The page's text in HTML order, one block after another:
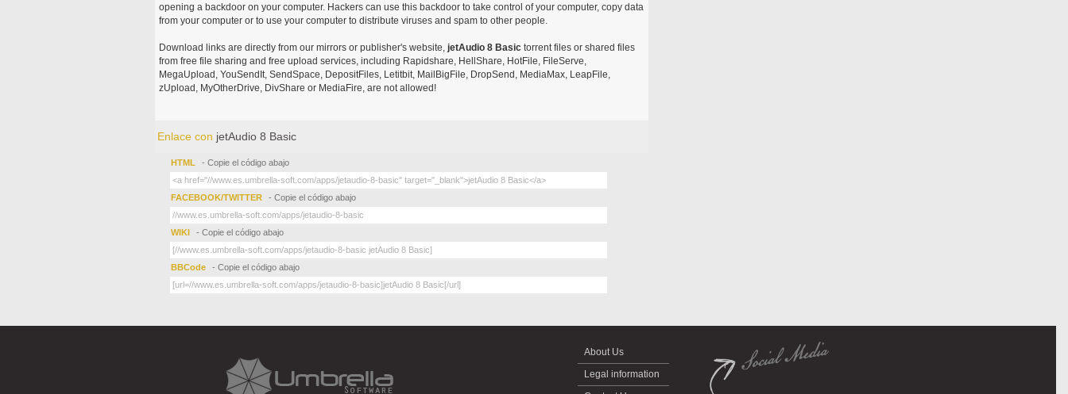
opening a backdoor on your computer. Hackers can use this backdoor to take control of your computer, copy data
from your computer or to use your computer to distribute viruses and spam to other people.
Download links are directly from our mirrors or publisher's website, jetAudio 8 Basictorrent files or shared files
from free file sharing and free upload services, including Rapidshare, HellShare, HotFile, FileServe,
MegaUpload, YouSendIt, SendSpace, DepositFiles, Letitbit, MailBigFile, DropSend, MediaMax, LeapFile,
zUpload, MyOtherDrive, DivShare or MediaFire, are not allowed!
Enlace con jetAudio 8 Basic
HTML - Copie el código abajo
FACEBOOK/TWITTER - Copie el código abajo
WIKI - Copie el código abajo
BBCode - Copie el código abajo
About Us
Legal information